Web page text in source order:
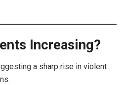
Increasing?
a sharp rise in violent